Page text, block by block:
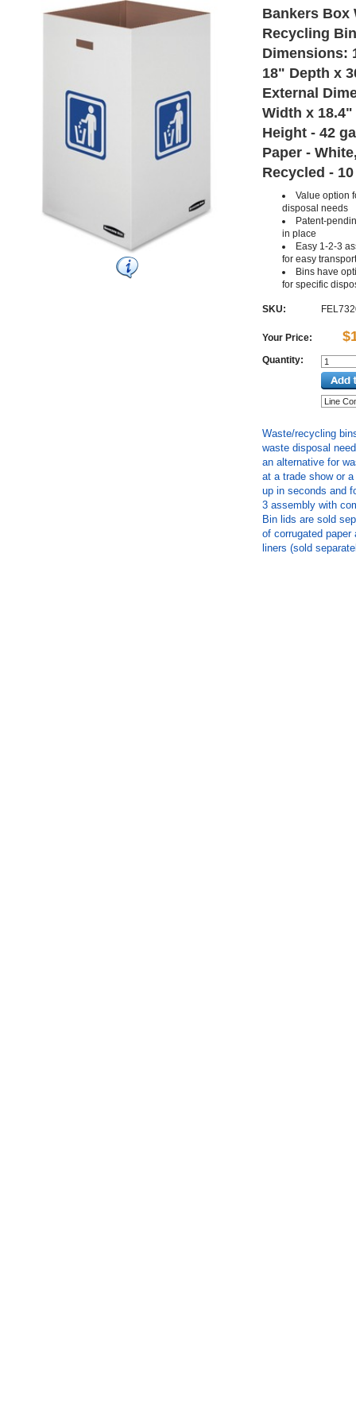
Bankers Box
Recycling
Dimensions:
18" Depth x
External
Width x
Height - 42
Paper -
Recycled -
Value option
disposal needs
Patent-
in place
Easy 1-2-3
for easy
Bins have
for specific
SKU:
Your Price:
Quantity:
Waste/recycling
waste disposal
an alternative for
at a trade show or
up in seconds and
3 assembly with
Bin lids are sold
of corrugated
liners (sold